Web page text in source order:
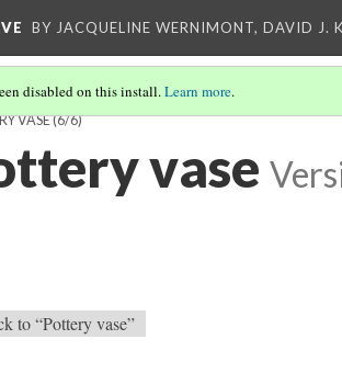
BY JACQUELINE WERNIMONT, DAVID J.
disabled on this install.Learn more.
VASE(6/6)
vase
to “Pottery vase”